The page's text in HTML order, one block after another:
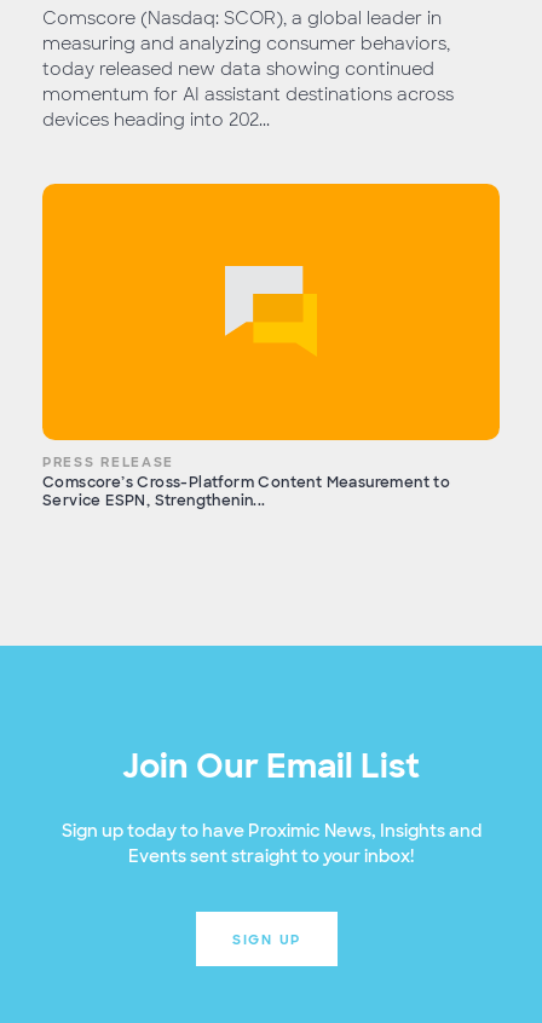
Comscore (Nasdaq: SCOR), a global leader in
measuring and analyzing consumer behaviors,
today released new data showing continued
momentum for AI assistant destinations across
devices heading into 202...
PRESS RELEASE
Comscore’s Cross-Platform Content Measurement to
Service ESPN, Strengthenin...
Join Our Email List
Sign up today to have Proximic News, Insights and
Events sent straight to your inbox!
SIGN UP